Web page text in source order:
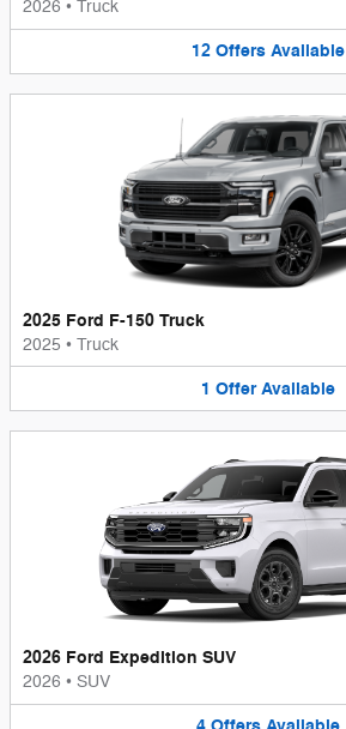
2026 • Truck
12 Offers Available
2025 Ford F-150 Truck
2025 • Truck
1 Offer Available
2026 Ford Expedition SUV
2026 • SUV